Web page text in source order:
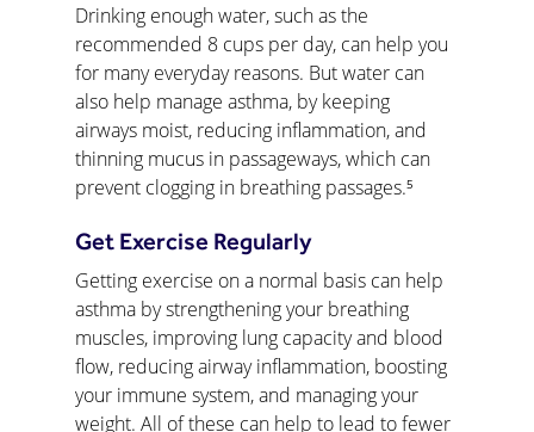
Drinking enough water, such as the
recommended 8 cups per day, can help you
for many everyday reasons. But water can
also help manage asthma, by keeping
airways moist, reducing inflammation, and
thinning mucus in passageways, which can
prevent clogging in breathing passages.⁵
Get Exercise Regularly
Getting exercise on a normal basis can help
asthma by strengthening your breathing
muscles, improving lung capacity and blood
flow, reducing airway inflammation, boosting
your immune system, and managing your
weight. All of these can help to lead to fewer